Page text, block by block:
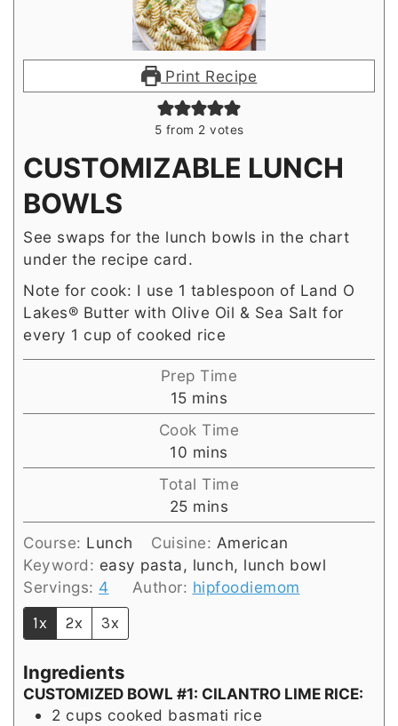
Print Recipe
5 from 2 votes
CUSTOMIZABLE LUNCH
BOWLS
See swaps for the lunch bowls in the chart
under the recipe card.
Note for cook: I use 1 tablespoon of Land O
Lakes® Butter with Olive Oil & Sea Salt for
every 1 cup of cooked rice
Prep Time
15minutes
mins
Cook Time
10 minutes
mins
Total Time
25minutes
mins
Course: Lunch Cuisine: American
Keyword: easy pasta, lunch, lunch bowl
Servings: 4 Author: hipfoodiemom
1x 2x 3x
Ingredients
CUSTOMIZED BOWL #1: CILANTRO LIME RICE:
2 cups cooked basmati rice